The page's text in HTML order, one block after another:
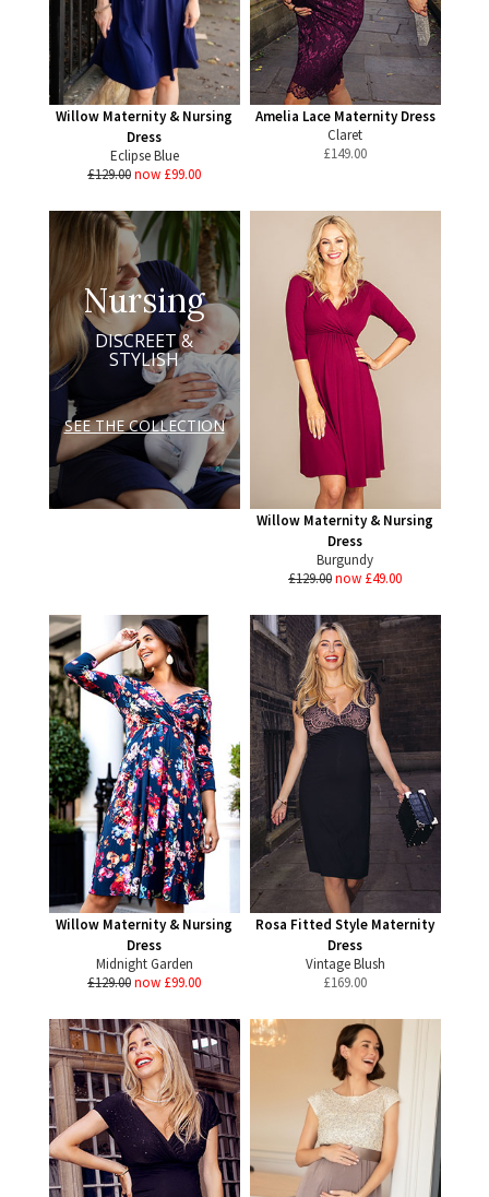
Willow Maternity & Nursing
Dress
Eclipse Blue
£129.00now £99.00
Amelia Lace Maternity Dress
Claret
£149.00
Nursing
DISCREET &
STYLISH
SEE THE COLLECTION
Willow Maternity & Nursing
Dress
Burgundy
£129.00now £49.00
Willow Maternity & Nursing
Dress
Midnight Garden
£129.00now £99.00
Rosa Fitted Style Maternity
Dress
Vintage Blush
£169.00